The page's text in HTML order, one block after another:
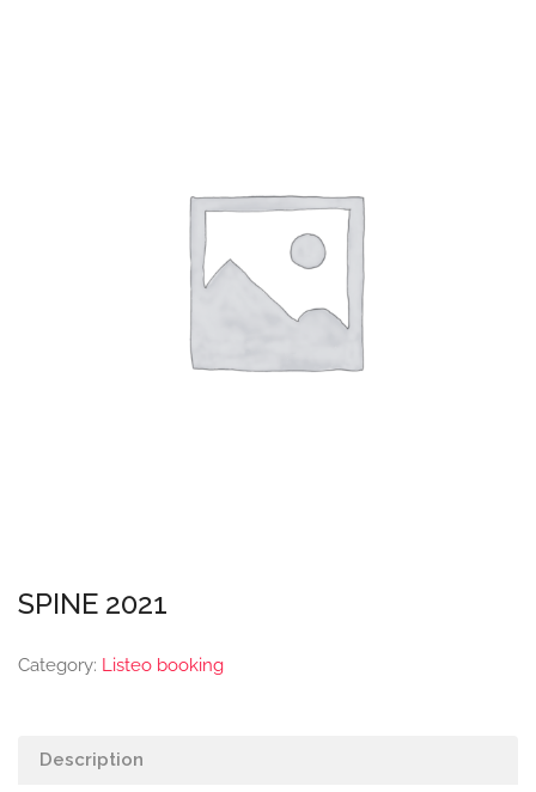
SPINE 2021
Category: Listeo booking
Description